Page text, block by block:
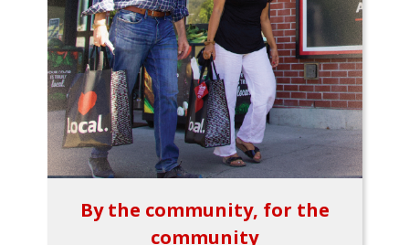
By the community, for the
community